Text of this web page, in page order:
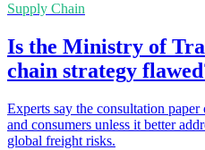
Supply Chain
Is the Ministry of
chain strategy
Experts say the consultation paper
and consumers unless it better
global freight risks.